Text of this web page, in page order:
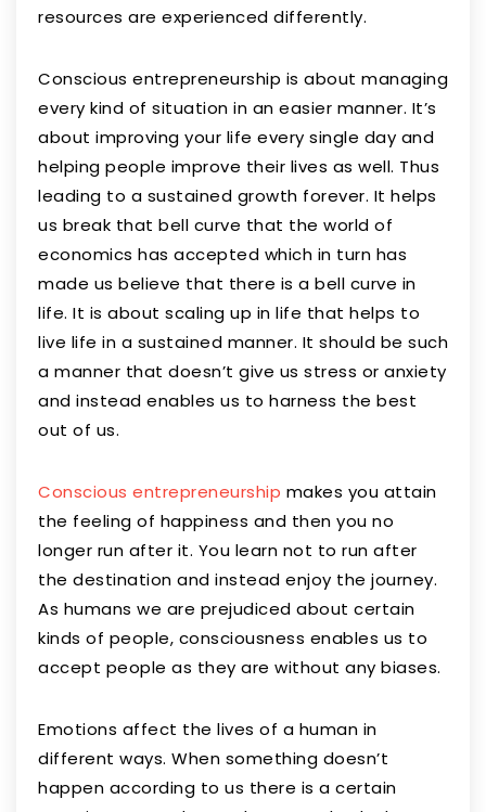
resources are experienced differently.
Conscious entrepreneurship is about managing
every kind of situation in an easier manner. It’s
about improving your life every single day and
helping people improve their lives as well. Thus
leading to a sustained growth forever. It helps
us break that bell curve that the world of
economics has accepted which in turn has
made us believe that there is a bell curve in
life. It is about scaling up in life that helps to
live life in a sustained manner. It should be such
a manner that doesn’t give us stress or anxiety
and instead enables us to harness the best
out of us.
Conscious entrepreneurship makes you attain
the feeling of happiness and then you no
longer run after it. You learn not to run after
the destination and instead enjoy the journey.
As humans we are prejudiced about certain
kinds of people, consciousness enables us to
accept people as they are without any biases.
Emotions affect the lives of a human in
different ways. When something doesn’t
happen according to us there is a certain